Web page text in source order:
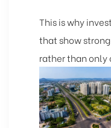
This is why
that show
rather than